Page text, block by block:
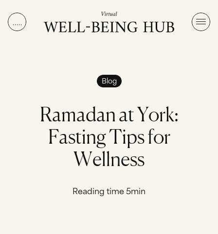
Blog
RamadanatYork:
FastingTipsfor
Wellness
Reading time 5min